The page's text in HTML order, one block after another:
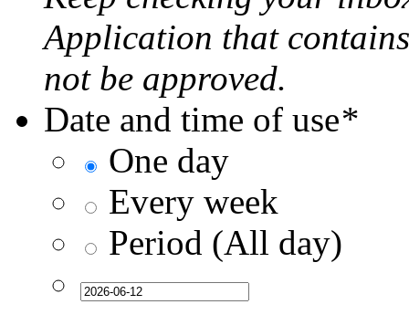
Application that
not be approved.
Date and time of use*
One day
Every week
Period (All day)